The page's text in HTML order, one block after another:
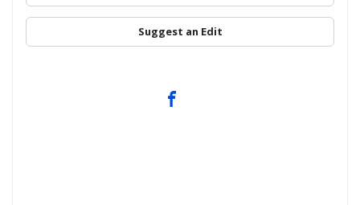
Suggest an Edit